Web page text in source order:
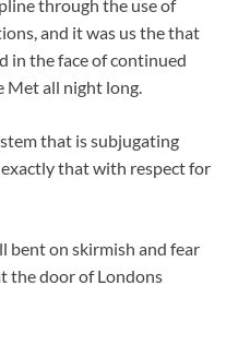
through the use of
and it was us the that
in the face of continued
Met all night long.
that is subjugating
that with respect for
bent on skirmish and fear
the door of Londons